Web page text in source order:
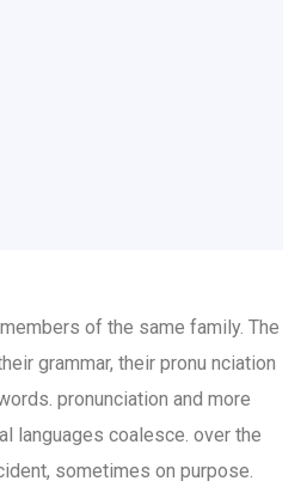
of the same family. The
grammar, their pronu nciation
pronunciation and more
languages coalesce. over the
sometimes on purpose.